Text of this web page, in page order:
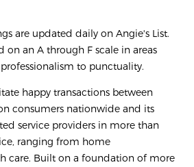
are updated daily on Angie's List.
on an A through F scale in areas
to punctuality.
happy transactions between
consumers nationwide and its
service providers in more than
ranging from home
care. Built on a foundation of more